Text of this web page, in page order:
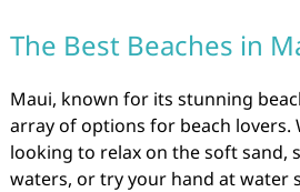
The Best Beaches in
Maui, known for its stunning
array of options for beach lovers.
looking to relax on the soft sand,
waters, or try your hand at water